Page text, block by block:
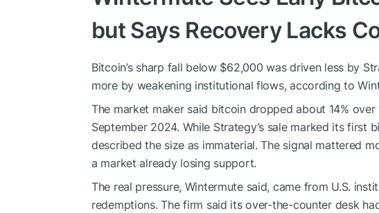
but Says Recovery Lacks
Bitcoin’s sharp fall below $62,000 was driven less by
more by weakening institutional flows, according to
The market maker said bitcoin dropped about 14%
September 2024. While Strategy’s sale marked its first
described the size as immaterial. The signal mattered
a market already losing support.
The real pressure, Wintermute said, came from U.S.
redemptions. The firm said its over-the-counter desk